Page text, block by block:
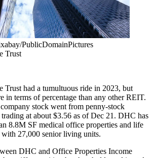
PublicDomainPictures
Trust
Trust had a tumultuous ride in 2023, but
in terms of percentage than any other REIT.
stock went from penny-stock
at about $3.56 as of Dec 21. DHC has
8.8M SF medical office properties and life
with 27,000 senior living units.
DHC and Office Properties Income